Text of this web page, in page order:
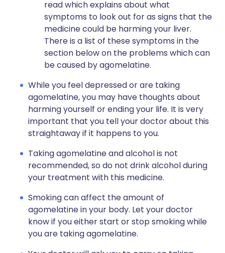
read which explains about what
symptoms to look out for as signs that the
medicine could be harming your liver.
There is a list of these symptoms in the
section below on the problems which can
be caused by agomelatine.
While you feel depressed or are taking
agomelatine, you may have thoughts about
harming yourself or ending your life. It is very
important that you tell your doctor about this
straightaway if it happens to you.
Taking agomelatine and alcohol is not
recommended, so do not drink alcohol during
your treatment with this medicine.
Smoking can affect the amount of
agomelatine in your body. Let your doctor
know if you either start or stop smoking while
you are taking agomelatine.